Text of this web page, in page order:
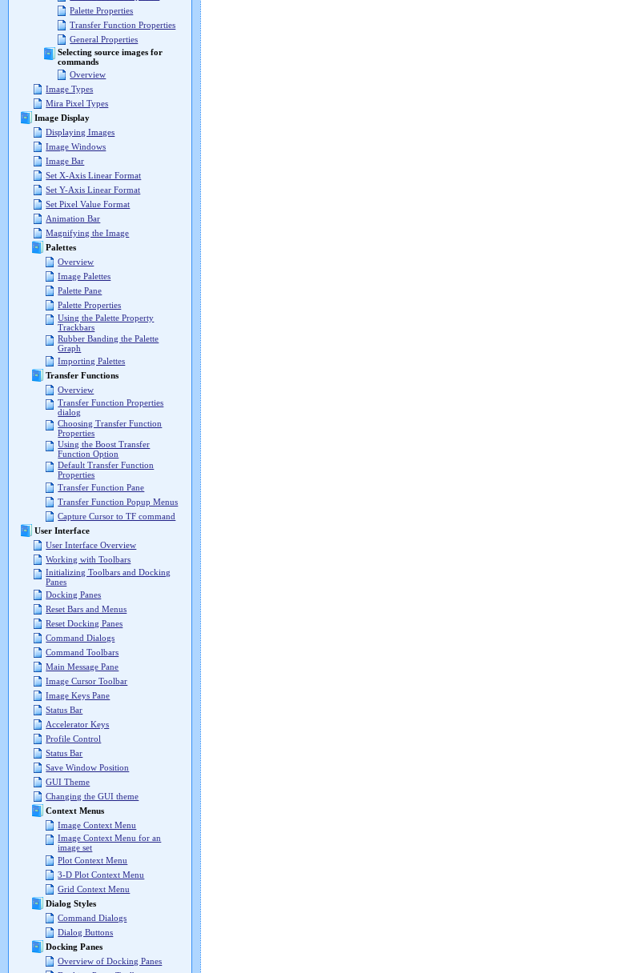
Palette Properties
Transfer Function Properties
General Properties
Selecting source images for
commands
Overview
Image Types
Mira Pixel Types
Image Display
Displaying Images
Image Windows
Image Bar
Set X-Axis Linear Format
Set Y-Axis Linear Format
Set Pixel Value Format
Animation Bar
Magnifying the Image
Palettes
Overview
Image Palettes
Palette Pane
Palette Properties
Using the Palette Property
Trackbars
Rubber Banding the Palette
Graph
Importing Palettes
Transfer Functions
Overview
Transfer Function Properties
dialog
Choosing Transfer Function
Properties
Using the Boost Transfer
Function Option
Default Transfer Function
Properties
Transfer Function Pane
Transfer Function Popup Menus
Capture Cursor to TF command
User Interface
User Interface Overview
Working with Toolbars
Initializing Toolbars and Docking
Panes
Docking Panes
Reset Bars and Menus
Reset Docking Panes
Command Dialogs
Command Toolbars
Main Message Pane
Image Cursor Toolbar
Image Keys Pane
Status Bar
Accelerator Keys
Profile Control
Status Bar
Save Window Position
GUI Theme
Changing the GUI theme
Context Menus
Image Context Menu
Image Context Menu for an
image set
Plot Context Menu
3-D Plot Context Menu
Grid Context Menu
Dialog Styles
Command Dialogs
Dialog Buttons
Docking Panes
Overview of Docking Panes